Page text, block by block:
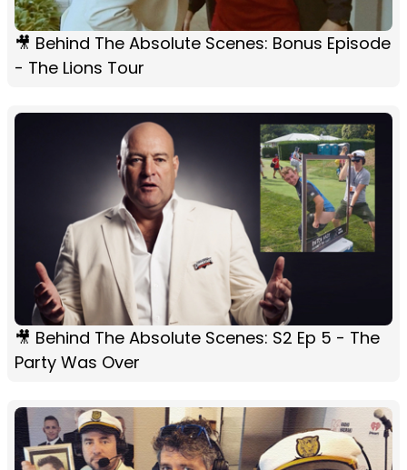
🎥 Behind The Absolute Scenes: Bonus Episode
- The Lions Tour
🎥 Behind The Absolute Scenes: S2 Ep 5 - The
Party Was Over